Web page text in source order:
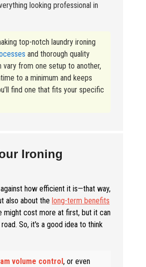
looking professional in
top-notch laundry ironing
and thorough quality
from one setup to another,
to a minimum and keeps
find one that fits your specific
Ironing
how efficient it is—that way,
also about the long-term benefits
might cost more at first, but it can
So, it's a good idea to think
volume control, or even